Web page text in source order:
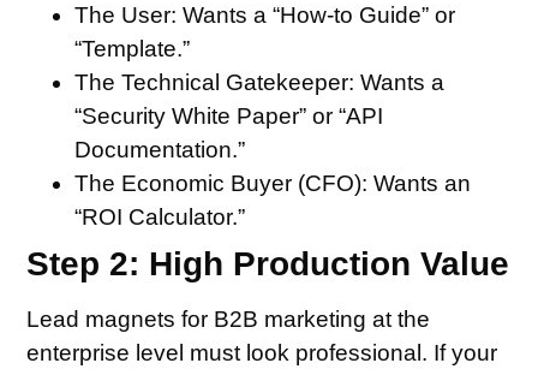
The User: Wants a “How-to Guide” or
“Template.”
The Technical Gatekeeper: Wants a
“Security White Paper” or “API
Documentation.”
The Economic Buyer (CFO): Wants an
“ROI Calculator.”
Step 2: High Production Value
Lead magnets for B2B marketing at the
enterprise level must look professional. If your